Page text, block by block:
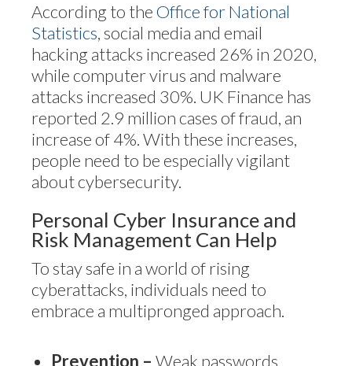
According to theOffice for National
Statistics, social media and email
hacking attacks increased 26% in 2020,
while computer virus and malware
attacks increased 30%. UK Finance has
reported 2.9 million cases of fraud, an
increase of 4%. With these increases,
people need to be especially vigilant
about cybersecurity.
Personal Cyber Insurance and
Risk Management Can Help
To stay safe in a world of rising
cyberattacks, individuals need to
embrace a multipronged approach.
Prevention – Weak passwords,